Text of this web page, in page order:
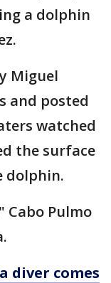
a dolphin
Miguel
and posted
watched
the surface
dolphin.
Cabo Pulmo
diver comes